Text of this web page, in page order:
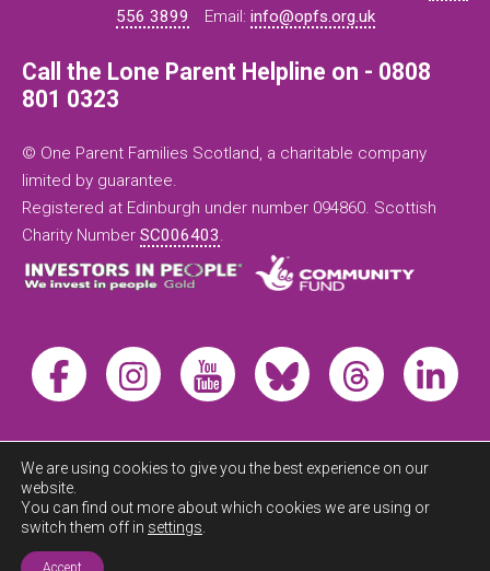
556 3899
Email: info@opfs.org.uk
Call the Lone Parent Helpline on - 0808
801 0323
© One Parent Families Scotland, a charitable company
limited by guarantee.
Registered at Edinburgh under number 094860. Scottish
Charity Number SC006403.
We are using cookies to give you the best experience on our
website.
You can find out more about which cookies we are using or
switch them off in settings
Accept